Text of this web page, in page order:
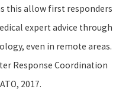
this allow first responders
expert advice through
even in remote areas.
Response Coordination
2017.